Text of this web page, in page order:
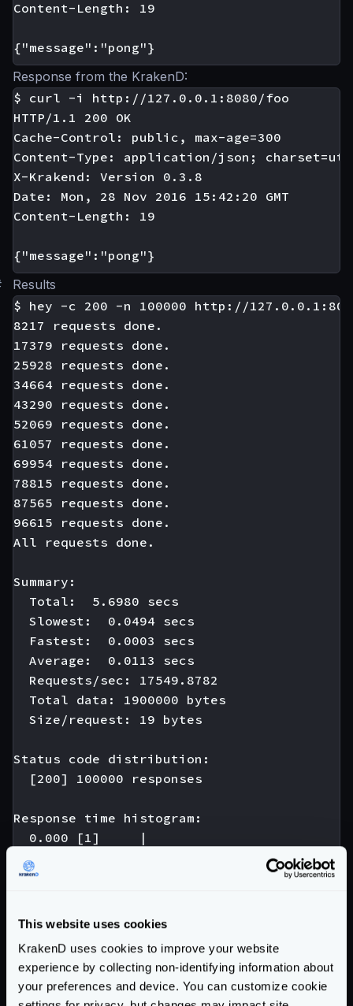
This website uses cookies
KrakenD uses cookies to improve your website
experience by collecting non-identifying information about
your preferences and device. You can customize cookie
Content-Length: 19
Response from the KrakenD:
$ curl -i http://127.0.0.1:8080/foo
HTTP/1.1 200 OK
Cache-Control: public, max-age=300
Content-Type: application/json;
X-Krakend: Version 0.3.8
Date: Mon, 28 Nov 2016 15:42:20 GMT
Content-Length: 19
Results
$ hey -c 200 -n 100000 http://
8217 requests done.
17379 requests done.
25928 requests done.
34664 requests done.
43290 requests done.
52069 requests done.
61057 requests done.
69954 requests done.
78815 requests done.
87565 requests done.
96615 requests done.
All requests done.
Summary:
  Total:  5.6980 secs
  Slowest:  0.0494 secs
  Fastest:  0.0003 secs
  Average:  0.0113 secs
  Requests/sec: 17549.8782
  Total data: 1900000 bytes
  Size/request: 19 bytes
Status code distribution:
  [200] 100000 responses
Response time histogram:
  0.000 [1]     |
  0.005 [974]   |∎
0.010 [42346]
  0.020 [10393] |∎∎∎∎∎∎∎∎∎
  0.030 [180]   |
  0.035 [121]   |
  0.040 [22]    |